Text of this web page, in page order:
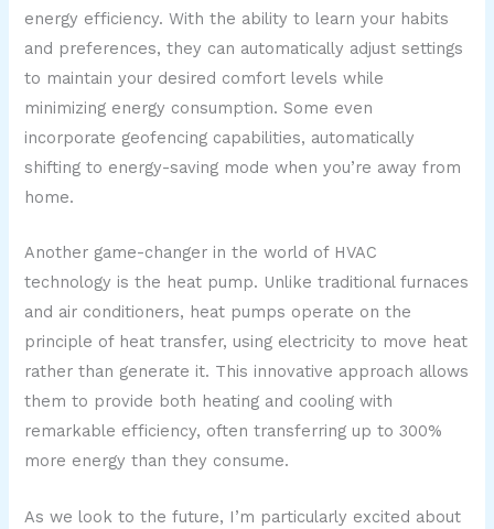
energy efficiency. With the ability to learn your habits
and preferences, they can automatically adjust settings
to maintain your desired comfort levels while
minimizing energy consumption. Some even
incorporate geofencing capabilities, automatically
shifting to energy-saving mode when you’re away from
home.
Another game-changer in the world of HVAC
technology is the heat pump. Unlike traditional furnaces
and air conditioners, heat pumps operate on the
principle of heat transfer, using electricity to move heat
rather than generate it. This innovative approach allows
them to provide both heating and cooling with
remarkable efficiency, often transferring up to 300%
more energy than they consume.
As we look to the future, I’m particularly excited about